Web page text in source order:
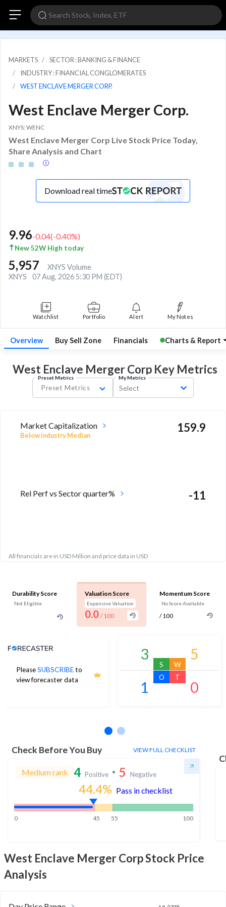
MARKETS
SECTOR : BANKING & FINANCE
INDUSTRY : FINANCIAL CONGLOMERATES
WEST ENCLAVE MERGER CORP.
West Enclave Merger Corp.
XNYS: WENC
West Enclave Merger Corp Live Stock Price Today,
Share Analysis and Chart
Download real time
9.96-0.04(-0.40%)
New 52W High today
5,957
XNYS Volume
XNYS
07 Aug, 2026 5:30 PM (EDT)
Watchlist Portfolio Alert My Notes
Overview Buy Sell Zone Financials Charts & Report
West Enclave Merger Corp Key Metrics
Preset Metrics
Preset Metrics
My Metrics
Select
Market Capitalization
Below industry Median
159.9
Rel Perf vs Sector quarter% -11
All financials are in USD Million and price data in USD
Durability Score
Not Eligible
Valuation Score
Expensive Valuation
0.0 / 100
Momentum Score
No Score Avaliable
/ 100
PleaseSUBSCRIBEto
view forecaster data
Analyst Price Target
3
S
5
W
1
O
0
T
Check Before You Buy VIEW FULL CHECKLIST
Medium rank 4 Positive 5 Negative
44.4% Pass in checklist
0 45 55 100
West Enclave Merger CorpStock Price
Analysis